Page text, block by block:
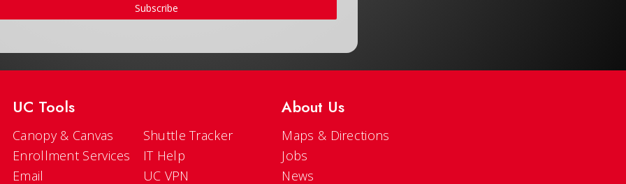
Subscribe
UC Tools
Canopy & Canvas
Enrollment Services
Email
Shuttle Tracker
IT Help
UC VPN
About Us
Maps & Directions
Jobs
News